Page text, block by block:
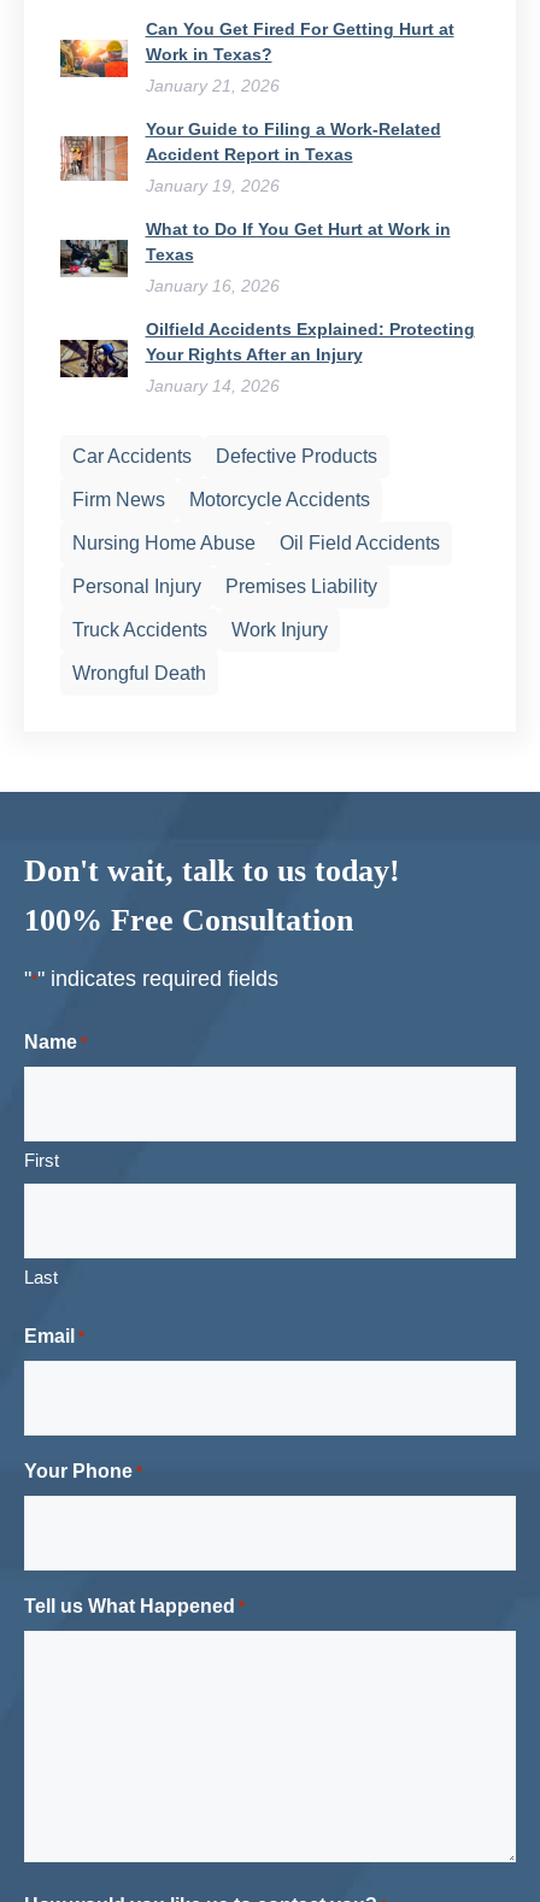
Can You Get Fired For Getting Hurt at
Work in Texas?
January 21, 2026
Your Guide to Filing a Work-Related
Accident Report in Texas
January 19, 2026
What to Do If You Get Hurt at Work in
Texas
January 16, 2026
Oilfield Accidents Explained: Protecting
Your Rights After an Injury
January 14, 2026
Car Accidents Defective Products
Firm News Motorcycle Accidents
Nursing Home Abuse Oil Field Accidents
Personal Injury Premises Liability
Truck Accidents Work Injury
Wrongful Death
Don't wait, talk to us today!
100% Free Consultation
"*" indicates required fields
Name *
First
Last
Email *
Your Phone *
Tell us What Happened *